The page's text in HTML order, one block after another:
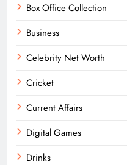
Box Office Collection
Business
Celebrity Net Worth
Cricket
Current Affairs
Digital Games
Drinks